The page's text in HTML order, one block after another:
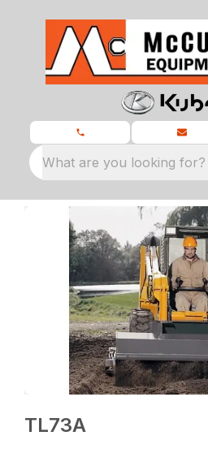
What are you looking for?
TL73A